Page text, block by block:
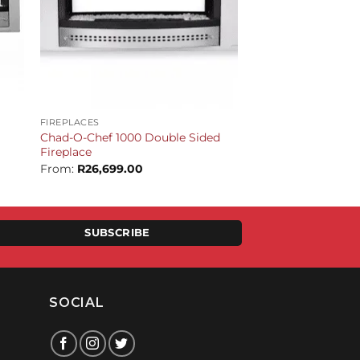
FIREPLACES
Chad-O-Chef 1000 Double Sided
Fireplace
From: R26,699.00
SUBSCRIBE
SOCIAL